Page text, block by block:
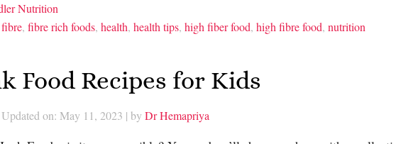
Nutrition
fibre, fibre rich foods, health, health tips, high fiber food, high fibre food, nutrition
Food Recipes for Kids
on: May 11, 2023 | by Dr Hemapriya